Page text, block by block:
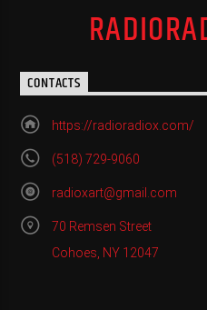
CONTACTS
https://radioradiox.com/
(518) 729-9060
radioxart@gmail.com
70 Remsen Street
Cohoes, NY 12047